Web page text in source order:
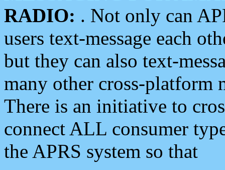
RADIO: . Not only can
users text-message each
but they can also text-
many other cross-platform
There is an initiative to
connect ALL consumer
the APRS system so that